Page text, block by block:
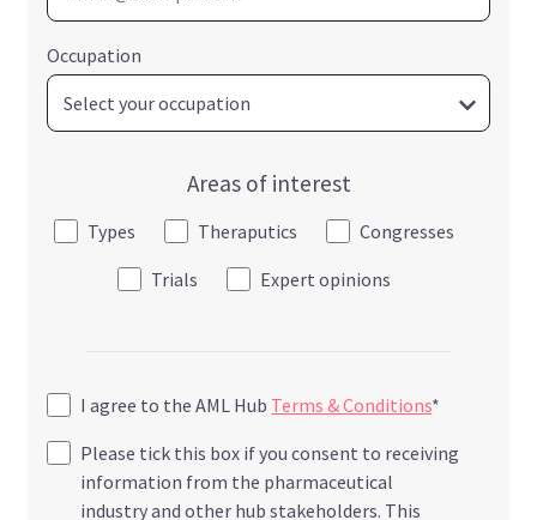
Occupation
Areas of interest
Types Theraputics
Congresses
Trials
Expert opinions
I agree to the AML Hub Terms & Conditions*
Please tick this box if you consent to receiving
information from the pharmaceutical
industry and other hub stakeholders. This